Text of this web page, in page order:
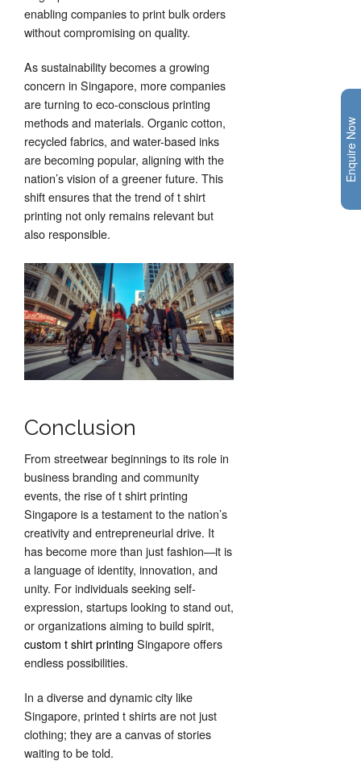
enabling companies to print bulk orders
without compromising on quality.
As sustainability becomes a growing
concern in Singapore, more companies
are turning to eco-conscious printing
methods and materials. Organic cotton,
recycled fabrics, and water-based inks
are becoming popular, aligning with the
nation’s vision of a greener future. This
shift ensures that the trend of t shirt
printing not only remains relevant but
also responsible.
Conclusion
From streetwear beginnings to its role in
business branding and community
events, the rise of t shirt printing
Singapore is a testament to the nation’s
creativity and entrepreneurial drive. It
has become more than just fashion—it is
a language of identity, innovation, and
unity. For individuals seeking self-
expression, startups looking to stand out,
or organizations aiming to build spirit,
custom t shirt printing Singapore offers
endless possibilities.
In a diverse and dynamic city like
Singapore, printed t shirts are not just
clothing; they are a canvas of stories
waiting to be told.
Enquire Now